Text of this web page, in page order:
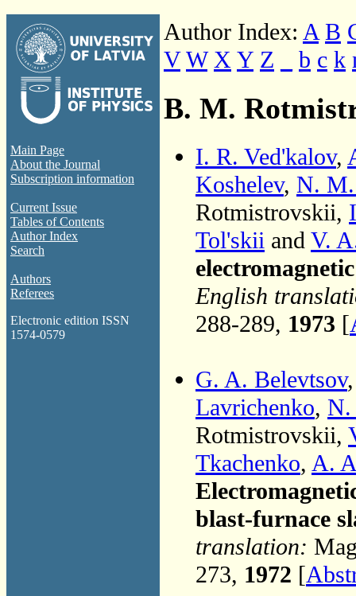
Main Page
About the Journal
Subscription information
Current Issue
Tables of Contents
Author Index
Search
Authors
Referees
Electronic edition ISSN
1574-0579
Author Index: A B
V W X Y Z b c k
B. M.
I. R. Ved'kalov,
Koshelev, N.
Rotmistrovskii,
Tol'skii and V.
English
288-289, 1973 [
G. A. Belevtsov
Lavrichenko, N.
Rotmistrovskii,
Tkachenko, A.
blast-furnace
translation:
273, 1972 [